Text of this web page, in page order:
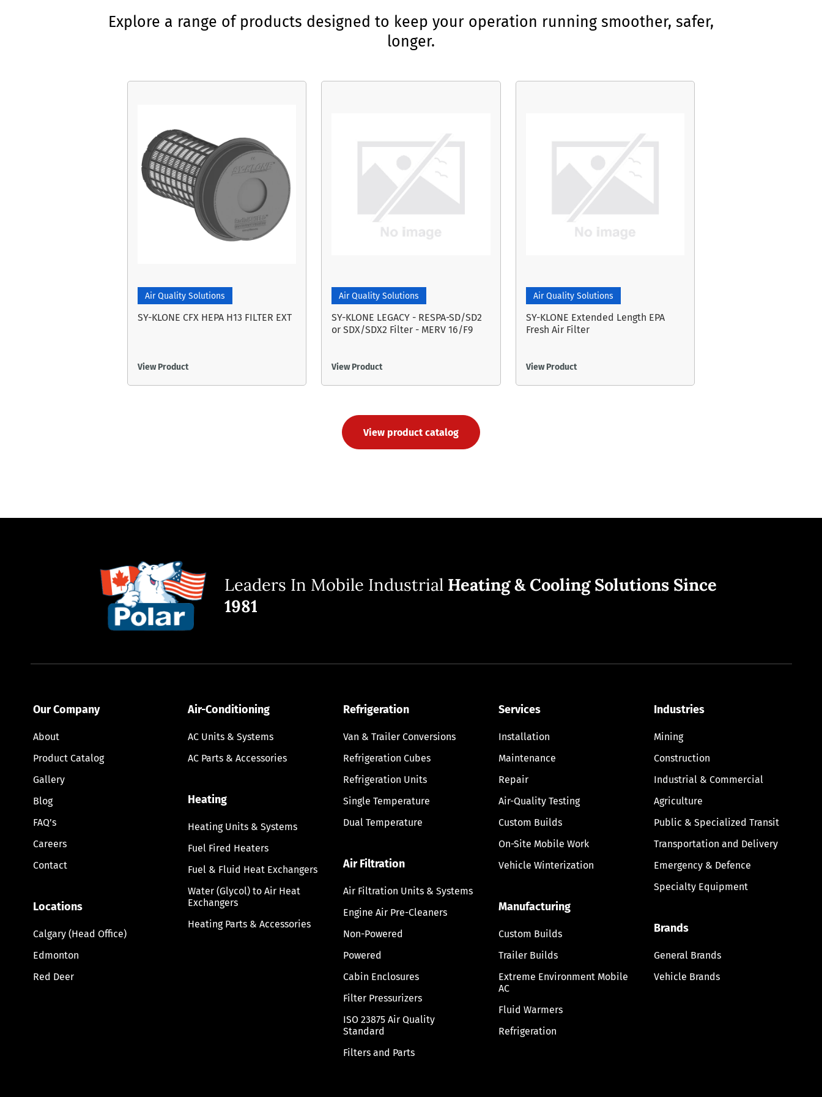
Explore a range of products designed to keep your operation running smoother, safer,
longer.
Air Quality Solutions
SY-KLONE CFX HEPA H13 FILTER EXT
View Product
Air Quality Solutions
SY-KLONE LEGACY - RESPA-SD/SD2
or SDX/SDX2 Filter - MERV 16/F9
View Product
Air Quality Solutions
SY-KLONE Extended Length EPA
Fresh Air Filter
View Product
View product catalog
Leaders In Mobile Industrial Heating & Cooling Solutions Since
1981
Our Company
About
Product Catalog
Gallery
Blog
FAQ’s
Careers
Contact
Locations
Calgary (Head Office)
Edmonton
Red Deer
Air-Conditioning
AC Units & Systems
AC Parts & Accessories
Heating
Heating Units & Systems
Fuel Fired Heaters
Fuel & Fluid Heat Exchangers
Water (Glycol) to Air Heat
Exchangers
Heating Parts & Accessories
Refrigeration
Van & Trailer Conversions
Refrigeration Cubes
Refrigeration Units
Single Temperature
Dual Temperature
Air Filtration
Air Filtration Units & Systems
Engine Air Pre-Cleaners
Non-Powered
Powered
Cabin Enclosures
Filter Pressurizers
ISO 23875 Air Quality
Standard
Filters and Parts
Services
Installation
Maintenance
Repair
Air-Quality Testing
Custom Builds
On-Site Mobile Work
Vehicle Winterization
Manufacturing
Custom Builds
Trailer Builds
Extreme Environment Mobile
AC
Fluid Warmers
Refrigeration
Industries
Mining
Construction
Industrial & Commercial
Agriculture
Public & Specialized Transit
Transportation and Delivery
Emergency & Defence
Specialty Equipment
Brands
General Brands
Vehicle Brands